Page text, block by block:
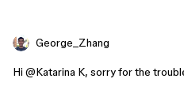
George_Zhang
Hi ​ @Katarina K, sorry for the